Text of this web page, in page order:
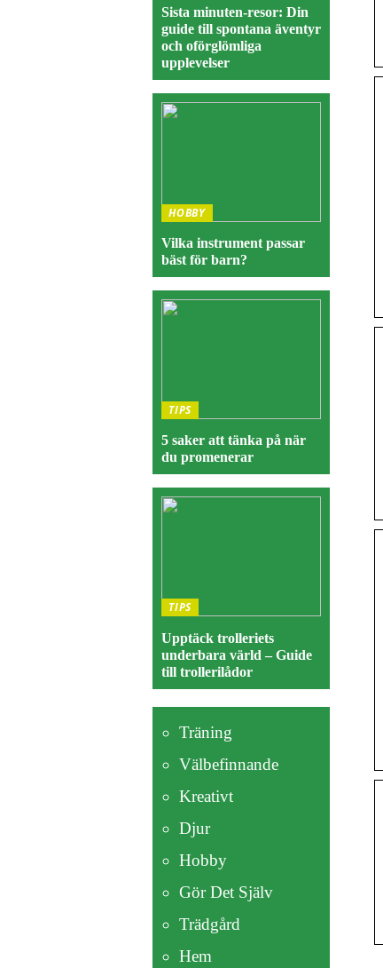
Sista minuten-resor: Din
guide till spontana äventyr
och oförglömliga
upplevelser
HOBBY
Vilka instrument passar
bäst för barn?
TIPS
5 saker att tänka på när
du promenerar
TIPS
Upptäck trolleriets
underbara värld – Guide
till trollerilådor
Träning
Välbefinnande
Kreativt
Djur
Hobby
Gör Det Själv
Trädgård
Hem